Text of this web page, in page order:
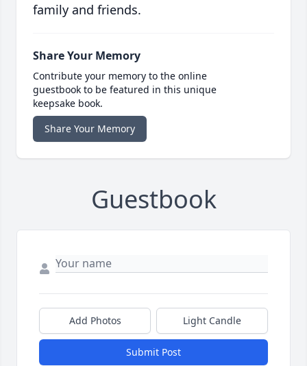
family and friends.
Share Your Memory
Contribute your memory to the online
guestbook to be featured in this unique
keepsake book.
Share Your Memory
Guestbook
Add Photos Light Candle
Submit Post